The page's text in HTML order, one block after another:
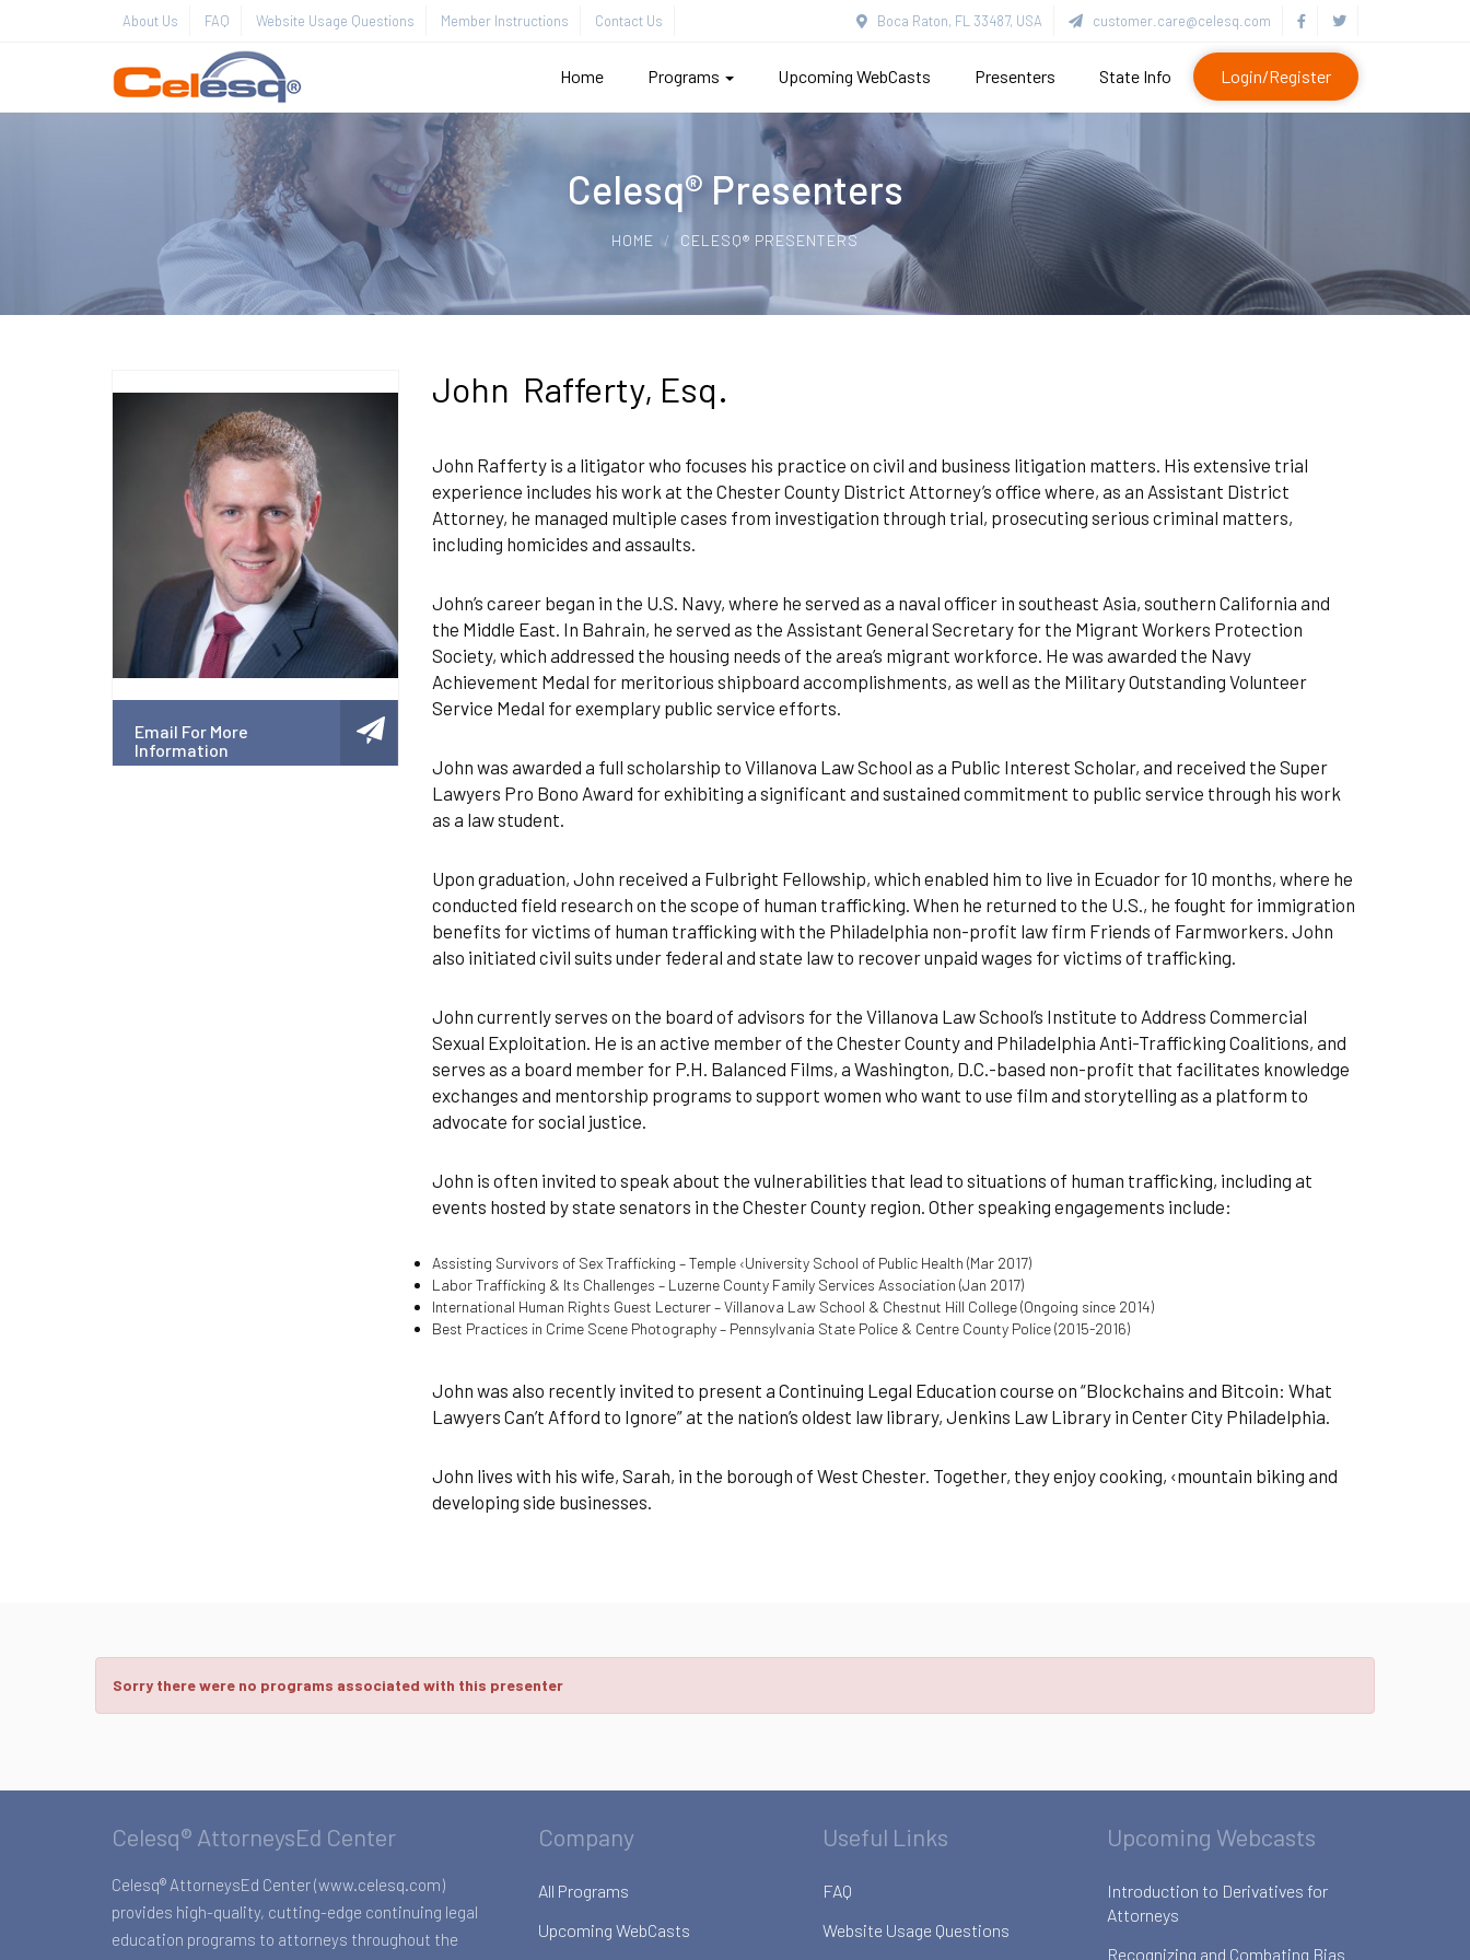
About Us FAQ Website Usage Questions Member Instructions Contact Us Boca Raton, FL 33487, USA customer.care@celesq.com
Home Programs Upcoming WebCasts Presenters State Info Login/Register
Celesq® Presenters
HOME CELESQ® PRESENTERS
Email For More
Information
John Rafferty, Esq.
John Rafferty is a litigator who focuses his practice on civil and business litigation matters. His extensive trial
experience includes his work at the Chester County District Attorney’s office where, as an Assistant District
Attorney, he managed multiple cases from investigation through trial, prosecuting serious criminal matters,
including homicides and assaults.
John’s career began in the U.S. Navy, where he served as a naval officer in southeast Asia, southern California and
the Middle East. In Bahrain, he served as the Assistant General Secretary for the Migrant Workers Protection
Society, which addressed the housing needs of the area’s migrant workforce. He was awarded the Navy
Achievement Medal for meritorious shipboard accomplishments, as well as the Military Outstanding Volunteer
Service Medal for exemplary public service efforts.
John was awarded a full scholarship to Villanova Law School as a Public Interest Scholar, and received the Super
Lawyers Pro Bono Award for exhibiting a significant and sustained commitment to public service through his work
as a law student.
Upon graduation, John received a Fulbright Fellowship, which enabled him to live in Ecuador for 10 months, where he
conducted field research on the scope of human trafficking. When he returned to the U.S., he fought for immigration
benefits for victims of human trafficking with the Philadelphia non-profit law firm Friends of Farmworkers. John
also initiated civil suits under federal and state law to recover unpaid wages for victims of trafficking.
John currently serves on the board of advisors for the Villanova Law School’s Institute to Address Commercial
Sexual Exploitation. He is an active member of the Chester County and Philadelphia Anti-Trafficking Coalitions, and
serves as a board member for P.H. Balanced Films, a Washington, D.C.-based non-profit that facilitates knowledge
exchanges and mentorship programs to support women who want to use film and storytelling as a platform to
advocate for social justice.
John is often invited to speak about the vulnerabilities that lead to situations of human trafficking, including at
events hosted by state senators in the Chester County region. Other speaking engagements include:
Assisting Survivors of Sex Trafficking – Temple ‹University School of Public Health (Mar 2017)
Labor Trafficking & Its Challenges – Luzerne County Family Services Association (Jan 2017)
International Human Rights Guest Lecturer – Villanova Law School & Chestnut Hill College (Ongoing since 2014)
Best Practices in Crime Scene Photography – Pennsylvania State Police & Centre County Police (2015-2016)
John was also recently invited to present a Continuing Legal Education course on “Blockchains and Bitcoin: What
Lawyers Can’t Afford to Ignore” at the nation’s oldest law library, Jenkins Law Library in Center City Philadelphia.
John lives with his wife, Sarah, in the borough of West Chester. Together, they enjoy cooking, ‹mountain biking and
developing side businesses.
Sorry there were no programs associated with this presenter
Celesq® AttorneysEd Center
Celesq® AttorneysEd Center (www.celesq.com)
provides high-quality, cutting-edge continuing legal
education programs to attorneys throughout the
Company
All Programs
Upcoming WebCasts
Useful Links
FAQ
Website Usage Questions
Upcoming Webcasts
Introduction to Derivatives for
Attorneys
Recognizing and Combating Bias